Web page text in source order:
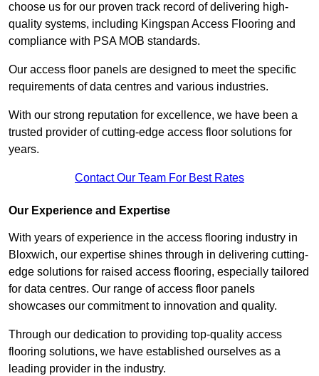
choose us for our proven track record of delivering high-
quality systems, including Kingspan Access Flooring and
compliance with PSA MOB standards.
Our access floor panels are designed to meet the specific
requirements of data centres and various industries.
With our strong reputation for excellence, we have been a
trusted provider of cutting-edge access floor solutions for
years.
Contact Our Team For Best Rates
Our Experience and Expertise
With years of experience in the access flooring industry in
Bloxwich, our expertise shines through in delivering cutting-
edge solutions for raised access flooring, especially tailored
for data centres. Our range of access floor panels
showcases our commitment to innovation and quality.
Through our dedication to providing top-quality access
flooring solutions, we have established ourselves as a
leading provider in the industry.